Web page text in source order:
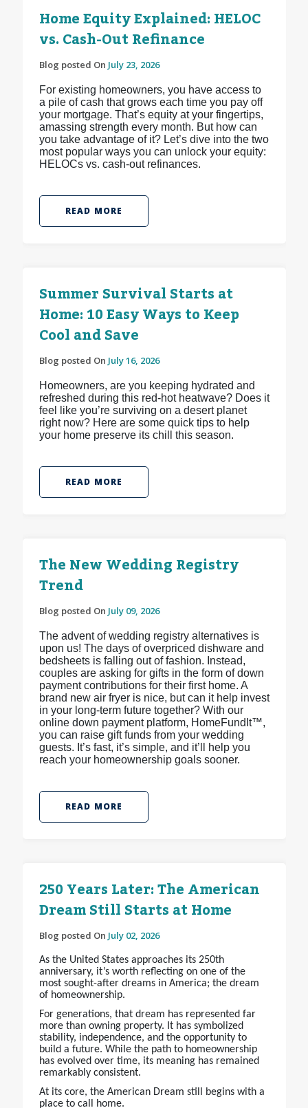
Home Equity Explained: HELOC
vs. Cash-Out Refinance
Blog posted On July 23, 2026
For existing homeowners, you have access to
a pile of cash that grows each time you pay off
your mortgage. That’s equity at your fingertips,
amassing strength every month. But how can
you take advantage of it? Let’s dive into the two
most popular ways you can unlock your equity:
HELOCs vs. cash-out refinances.
READ MORE
Summer Survival Starts at
Home: 10 Easy Ways to Keep
Cool and Save
Blog posted On July 16, 2026
Homeowners, are you keeping hydrated and
refreshed during this red-hot heatwave? Does it
feel like you’re surviving on a desert planet
right now? Here are some quick tips to help
your home preserve its chill this season.
READ MORE
The New Wedding Registry
Trend
Blog posted On July 09, 2026
The advent of wedding registry alternatives is
upon us! The days of overpriced dishware and
bedsheets is falling out of fashion. Instead,
couples are asking for gifts in the form of down
payment contributions for their first home. A
brand new air fryer is nice, but can it help invest
in your long-term future together? With our
online down payment platform, HomeFundIt™,
you can raise gift funds from your wedding
guests. It’s fast, it’s simple, and it’ll help you
reach your homeownership goals sooner.
READ MORE
250 Years Later: The American
Dream Still Starts at Home
Blog posted On July 02, 2026
As the United States approaches its 250th
anniversary, it’s worth reflecting on one of the
most sought-after dreams in America; the dream
of homeownership.
For generations, that dream has represented far
more than owning property. It has symbolized
stability, independence, and the opportunity to
build a future. While the path to homeownership
has evolved over time, its meaning has remained
remarkably consistent.
At its core, the American Dream still begins with a
place to call home.